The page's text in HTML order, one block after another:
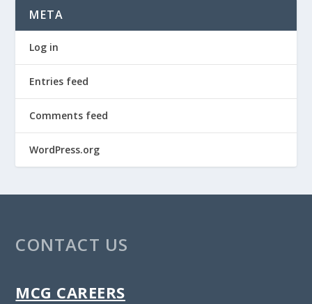
META
Log in
Entries feed
Comments feed
WordPress.org
CONTACT US
MCG CAREERS